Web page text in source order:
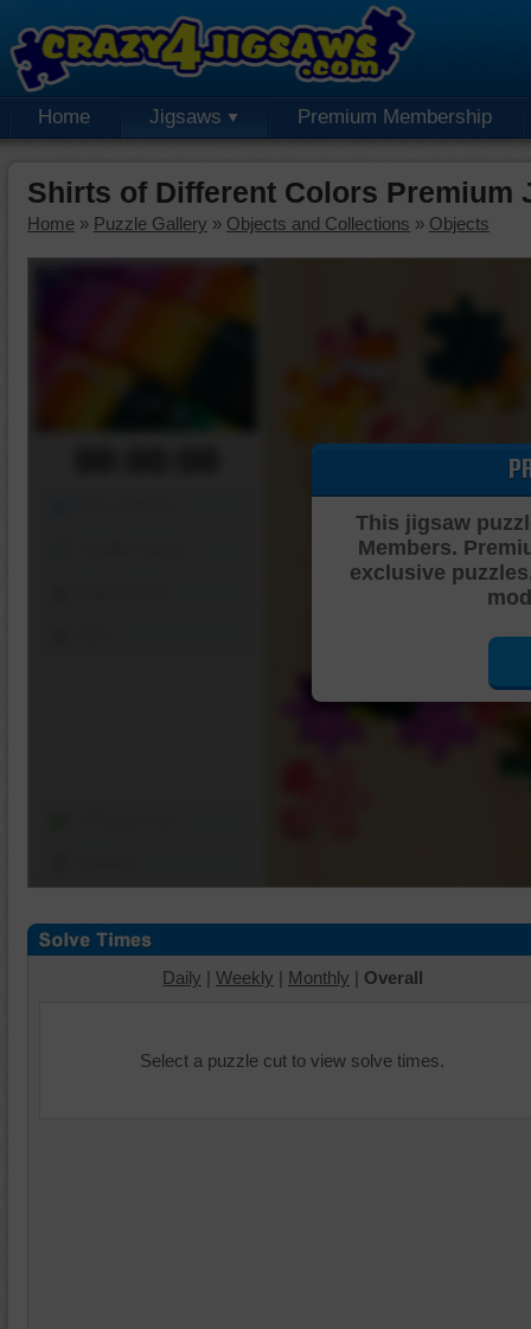
Home Jigsaws Premium Membership
Shirts of Different Colors Premium
Home » Puzzle Gallery » Objects and Collections » Objects
This jigsaw
Members.
exclusive
Daily | Weekly | Monthly | Overall
Select a puzzle cut to view solve times.